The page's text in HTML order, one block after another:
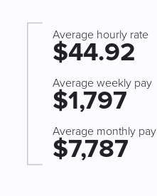
Average hourly rate
$44.92
Average weekly pay
$1,797
Average monthly pay
$7,787